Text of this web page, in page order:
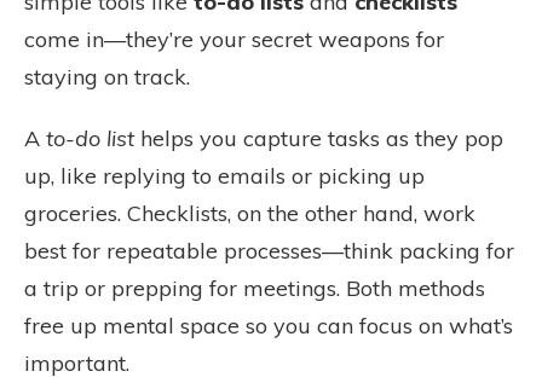
come in—they’re your secret weapons for
staying on track.
A to-do listhelps you capture tasks as they pop
up, like replying to emails or picking up
groceries. Checklists, on the other hand, work
best for repeatable processes—think packing for
a trip or prepping for meetings. Both methods
free up mental space so you can focus on what’s
important.